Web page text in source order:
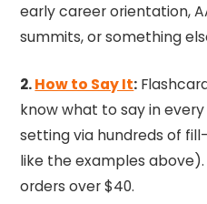
early career orientation,
summits, or something
2.How to Say It:
know what to say in
setting via hundreds of
like the examples
orders over $40.